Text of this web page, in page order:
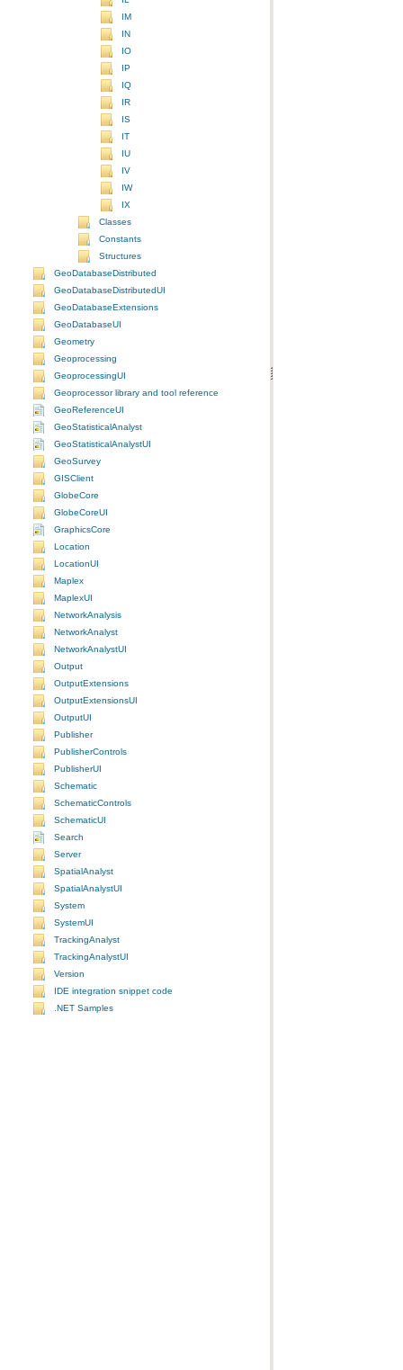
IM
IN
IO
IP
IQ
IR
IS
IT
IU
IV
IW
IX
Classes
Constants
Structures
GeoDatabaseDistributed
GeoDatabaseDistributedUI
GeoDatabaseExtensions
GeoDatabaseUI
Geometry
Geoprocessing
GeoprocessingUI
Geoprocessor library and tool reference
GeoReferenceUI
GeoStatisticalAnalyst
GeoStatisticalAnalystUI
GeoSurvey
GISClient
GlobeCore
GlobeCoreUI
GraphicsCore
Location
LocationUI
Maplex
MaplexUI
NetworkAnalysis
NetworkAnalyst
NetworkAnalystUI
Output
OutputExtensions
OutputExtensionsUI
OutputUI
Publisher
PublisherControls
PublisherUI
Schematic
SchematicControls
SchematicUI
Search
Server
SpatialAnalyst
SpatialAnalystUI
System
SystemUI
TrackingAnalyst
TrackingAnalystUI
Version
IDE integration snippet code
.NET Samples